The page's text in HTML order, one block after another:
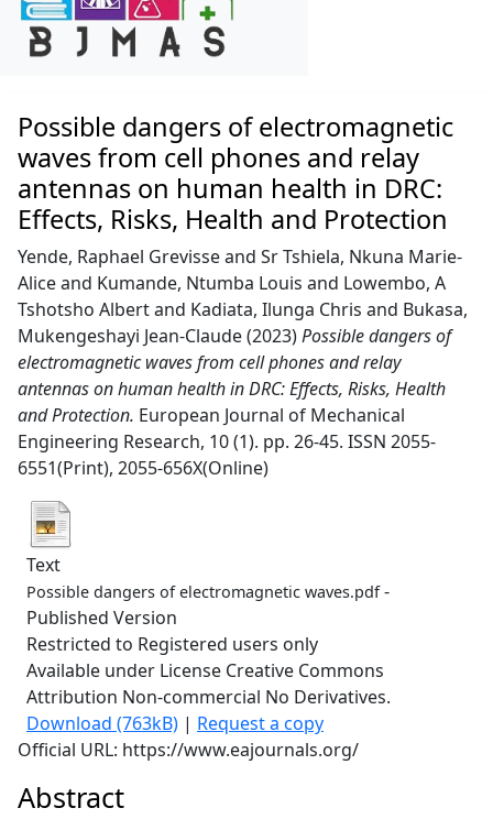
Possible dangers of electromagnetic
waves from cell phones and relay
antennas on human health in DRC:
Effects, Risks, Health and Protection
Yende, Raphael Grevisseand Sr Tshiela, Nkuna Marie-
Aliceand Kumande, Ntumba Louis and Lowembo, A
Tshotsho Albertand Kadiata, Ilunga Chris and Bukasa,
Mukengeshayi Jean-Claude(2023)Possible dangers of
electromagnetic waves from cell phones and relay
antennas on human health in DRC: Effects, Risks, Health
and Protection. European Journal of Mechanical
Engineering Research, 10 (1). pp. 26-45. ISSN 2055-
6551(Print), 2055-656X(Online)
Text
Possible dangers of electromagnetic waves.pdf-
Published Version
Restricted to Registered users only
Available under License Creative Commons
Attribution Non-commercial No Derivatives.
Download (763kB) | Request a copy
Official URL: https://www.eajournals.org/
Abstract